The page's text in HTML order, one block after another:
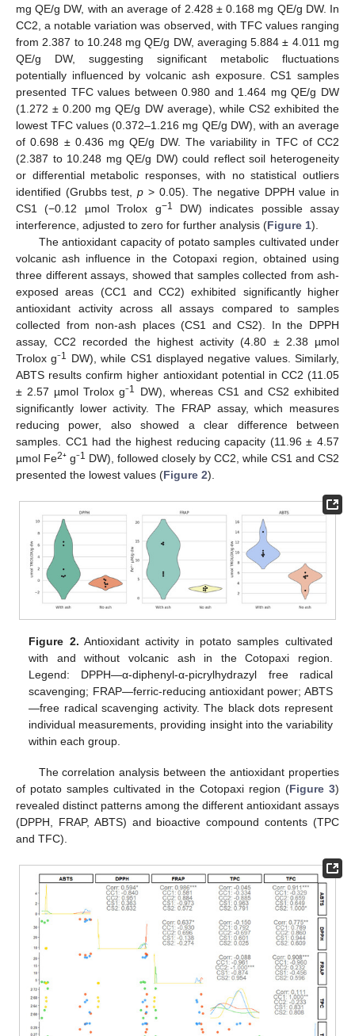
mg QE/g DW, with an average of 2.428 ± 0.168 mg QE/g DW. In
CC2, a notable variation was observed, with TFC values ranging
from 2.387 to 10.248 mg QE/g DW, averaging 5.884 ± 4.011 mg
QE/g DW, suggesting significant metabolic fluctuations
potentially influenced by volcanic ash exposure. CS1 samples
presented TFC values between 0.980 and 1.464 mg QE/g DW
(1.272 ± 0.200 mg QE/g DW average), while CS2 exhibited the
lowest TFC values (0.372–1.216 mg QE/g DW), with an average
of 0.698 ± 0.436 mg QE/g DW. The variability in TFC of CC2
(2.387 to 10.248 mg QE/g DW) could reflect soil heterogeneity
or differential metabolic responses, with no statistical outliers
identified (Grubbs test,p > 0.05). The negative DPPH value in
CS1 (−0.12 µmol Trolox g−1
DW) indicates possible assay
interference, adjusted to zero for further analysis (Figure 1).
The antioxidant capacity of potato samples cultivated under
volcanic ash influence in the Cotopaxi region, obtained using
three different assays, showed that samples collected from ash-
exposed areas (CC1 and CC2) exhibited significantly higher
antioxidant activity across all assays compared to samples
collected from non-ash places (CS1 and CS2). In the DPPH
assay, CC2 recorded the highest activity (4.80 ± 2.38 µmol
Trolox g⁻1 DW), while CS1 displayed negative values. Similarly,
ABTS results confirm higher antioxidant potential in CC2 (11.05
± 2.57 µmol Trolox g⁻1
DW), whereas CS1 and CS2 exhibited
significantly lower activity. The FRAP assay, which measures
reducing power, also showed a clear difference between
samples. CC1 had the highest reducing capacity (11.96 ± 4.57
µmol Fe2⁺ g⁻1 DW), followed closely by CC2, while CS1 and CS2
presented the lowest values (Figure 2).
Figure 2. Antioxidant activity in potato samples cultivated
with and without volcanic ash in the Cotopaxi region.
Legend: DPPH—α-diphenyl-α-picrylhydrazyl free radical
scavenging; FRAP—ferric-reducing antioxidant power; ABTS
—free radical scavenging activity. The black dots represent
individual measurements, providing insight into the variability
within each group.
The correlation analysis between the antioxidant properties
of potato samples cultivated in the Cotopaxi region (Figure 3)
revealed distinct patterns among the different antioxidant assays
(DPPH, FRAP, ABTS) and bioactive compound contents (TPC
and TFC).